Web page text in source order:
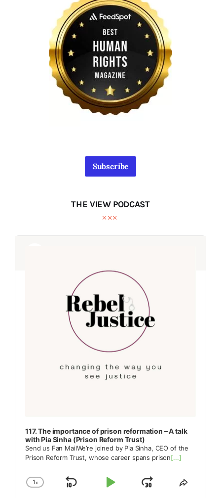
Subscribe
THE VIEW PODCAST
Audio
Audio
117. The importance of prison reformation – A talk
with Pia Sinha (Prison Reform Trust)
Send us Fan MailWe’re joined by Pia Sinha, CEO of the
Prison Reform Trust, whose career spans prison[...]
Change
1x
Skip
Play
JumpShare